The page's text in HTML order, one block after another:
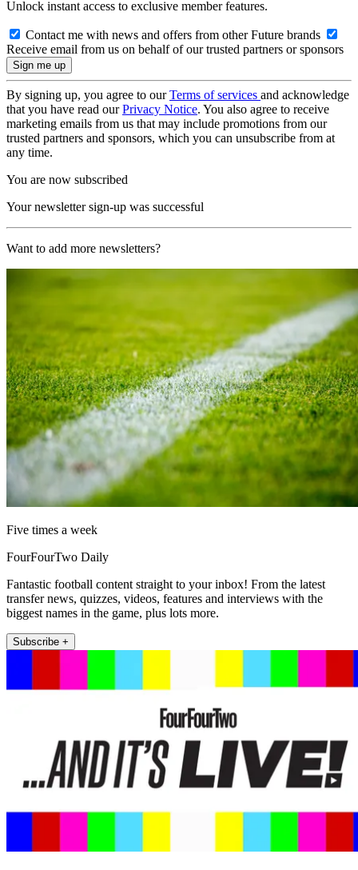
Unlock instant access to exclusive member features.
Contact me with news and offers from other Future brands
Receive email from us on behalf of our trusted partners or sponsors
By signing up, you agree to ourTerms of services and acknowledge
that you have read ourPrivacy Notice. You also agree to receive
marketing emails from us that may include promotions from our
trusted partners and sponsors, which you can unsubscribe from at
any time.
You are now subscribed
Your newsletter sign-up was successful
Want to add more newsletters?
Five times a week
FourFourTwo Daily
Fantastic football content straight to your inbox! From the latest
transfer news, quizzes, videos, features and interviews with the
biggest names in the game, plus lots more.
Subscribe +